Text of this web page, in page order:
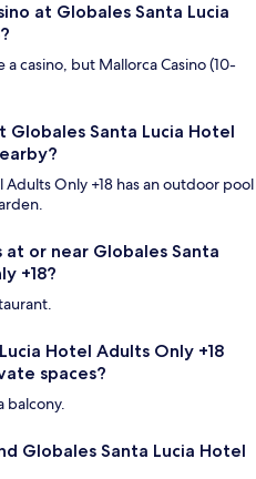
at Globales Santa Lucia
casino, but Mallorca Casino (10-
Santa Lucia Hotel
Adults Only +18 has an outdoor pool
or near Globales Santa
+18?
Hotel Adults Only +18
spaces?
balcony.
Globales Santa Lucia Hotel